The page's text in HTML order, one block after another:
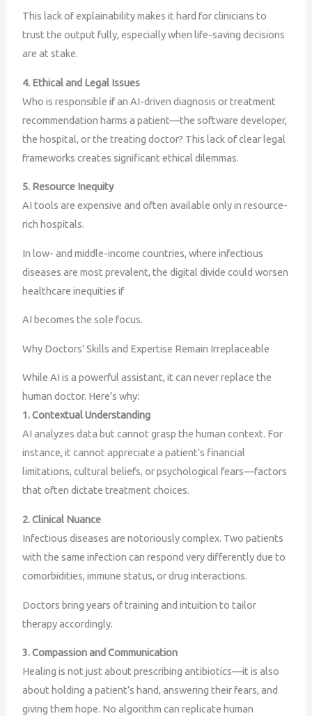
This lack of explainability makes it hard for clinicians to
trust the output fully, especially when life-saving decisions
are at stake.
4. Ethical and Legal Issues
Who is responsible if an AI-driven diagnosis or treatment
recommendation harms a patient—the software developer,
the hospital, or the treating doctor? This lack of clear legal
frameworks creates significant ethical dilemmas.
5. Resource Inequity
AI tools are expensive and often available only in resource-
rich hospitals.
In low- and middle-income countries, where infectious
diseases are most prevalent, the digital divide could worsen
healthcare inequities if
AI becomes the sole focus.
Why Doctors’ Skills and Expertise Remain Irreplaceable
While AI is a powerful assistant, it can never replace the
human doctor. Here’s why:
1. Contextual Understanding
AI analyzes data but cannot grasp the human context. For
instance, it cannot appreciate a patient’s financial
limitations, cultural beliefs, or psychological fears—factors
that often dictate treatment choices.
2. Clinical Nuance
Infectious diseases are notoriously complex. Two patients
with the same infection can respond very differently due to
comorbidities, immune status, or drug interactions.
Doctors bring years of training and intuition to tailor
therapy accordingly.
3. Compassion and Communication
Healing is not just about prescribing antibiotics—it is also
about holding a patient’s hand, answering their fears, and
giving them hope. No algorithm can replicate human